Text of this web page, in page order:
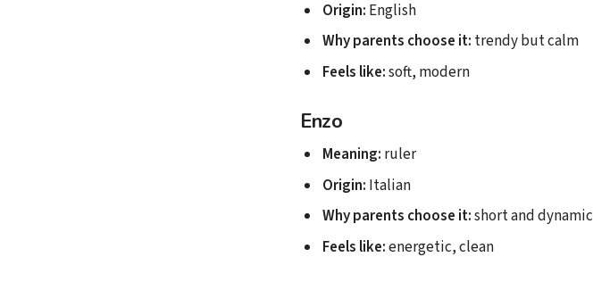
Origin: English
Why parents choose it: trendy but calm
Feels like:soft, modern
Enzo
Meaning: ruler
Origin: Italian
Why parents choose it:short and dynamic
Feels like:energetic, clean